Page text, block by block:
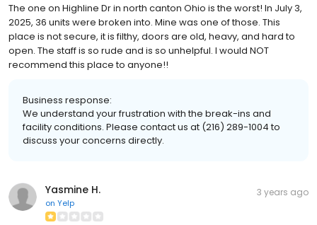
The one on Highline Dr in north canton Ohio is the worst! In July 3,
2025, 36 units were broken into. Mine was one of those. This
place is not secure, it is filthy, doors are old, heavy, and hard to
open. The staff is so rude and is so unhelpful. I would NOT
recommend this place to anyone!!
Business response:
We understand your frustration with the break-ins and
facility conditions. Please contact us at (216) 289-1004 to
discuss your concerns directly.
Yasmine H.
on Yelp
3 years ago